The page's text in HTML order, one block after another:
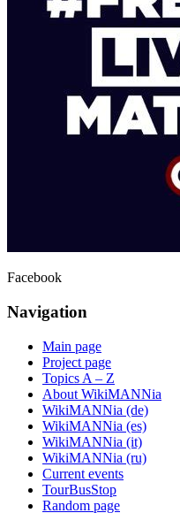
Facebook
Navigation
Main page
Project page
Topics A – Z
About WikiMANNia
WikiMANNia (de)
WikiMANNia (es)
WikiMANNia (it)
WikiMANNia (ru)
Current events
TourBusStop
Random page